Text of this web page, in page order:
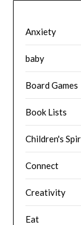
Anxiety
baby
Board Games
Book Lists
Children's
Connect
Creativity
Eat